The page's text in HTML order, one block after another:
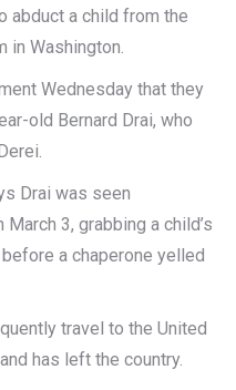
abduct a child from the
in Washington.
Wednesday that they
old Bernard Drai, who
Drai was seen
3, grabbing a child’s
a chaperone yelled
travel to the United
has left the country.